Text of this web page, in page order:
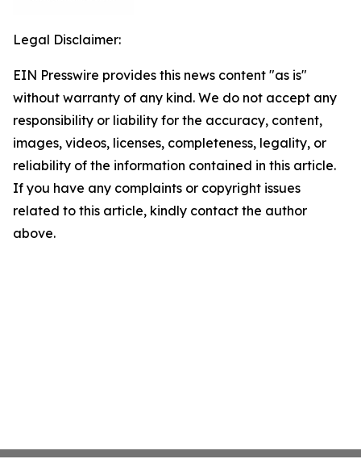
Legal Disclaimer:
EIN Presswire provides this news content "as is"
without warranty of any kind. We do not accept any
responsibility or liability for the accuracy, content,
images, videos, licenses, completeness, legality, or
reliability of the information contained in this article.
If you have any complaints or copyright issues
related to this article, kindly contact the author
above.